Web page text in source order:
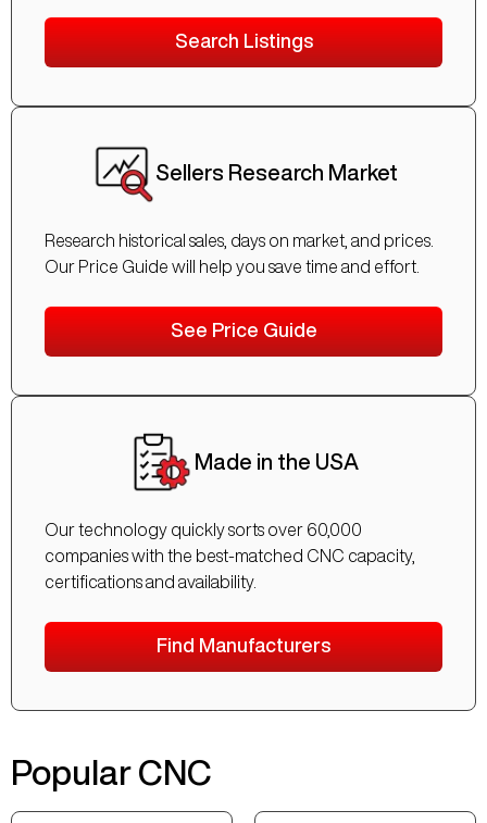
Search Listings
Sellers Research Market
Research historical sales, days on market, and prices.
Our Price Guide will help you save time and effort.
See Price Guide
Made in the USA
Our technology quickly sorts over 60,000
companies with the best-matched CNC capacity,
certifications and availability.
Find Manufacturers
Popular CNC